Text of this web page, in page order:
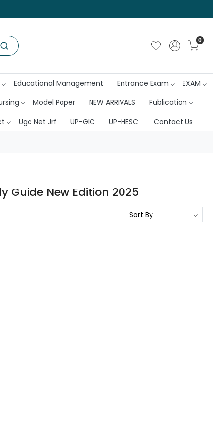
0
Educational Management Entrance Exam
EXAM
Model Paper NEW ARRIVALS
Publication
Ugc Net Jrf UP-GIC UP-HESC Contact Us
Guide New Edition 2025